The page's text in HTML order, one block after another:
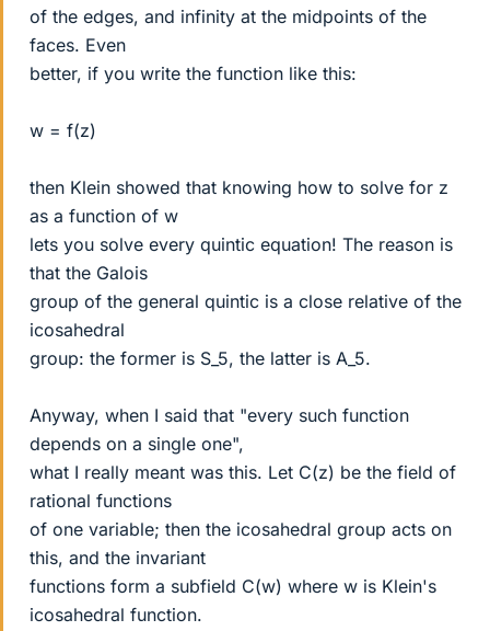
of the edges, and infinity at the midpoints of the
faces. Even
better, if you write the function like this:
w = f(z)
then Klein showed that knowing how to solve for z
as a function of w
lets you solve every quintic equation! The reason is
that the Galois
group of the general quintic is a close relative of the
icosahedral
group: the former is S_5, the latter is A_5.
Anyway, when I said that "every such function
depends on a single one",
what I really meant was this. Let C(z) be the field of
rational functions
of one variable; then the icosahedral group acts on
this, and the invariant
functions form a subfield C(w) where w is Klein's
icosahedral function.